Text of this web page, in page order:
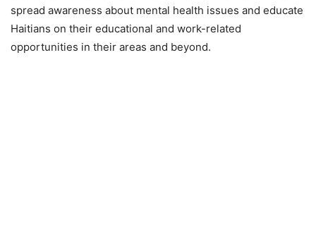
spread awareness about mental health issues and educate
Haitians on their educational and work-related
opportunities in their areas and beyond.